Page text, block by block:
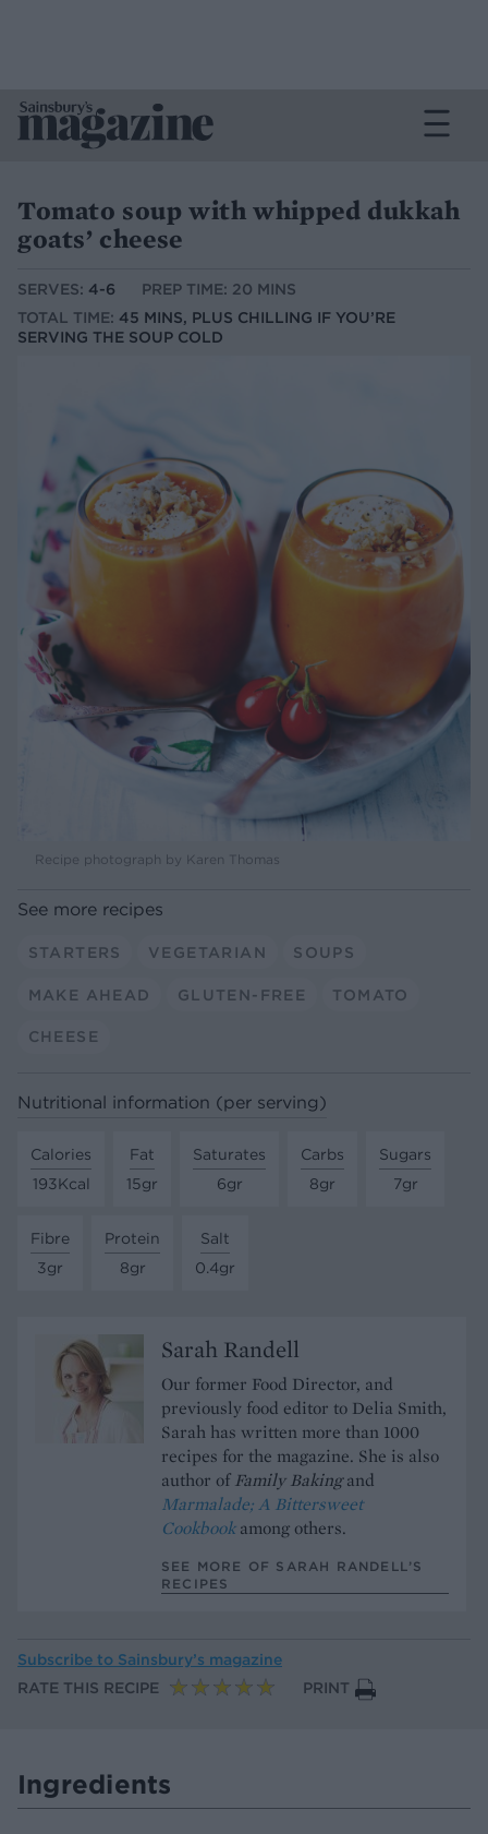
Tomato soup with whipped dukkah
goats’ cheese
SERVES: 4-6
PREP TIME: 20 MINS
TOTAL TIME: 45 MINS, PLUS CHILLING IF YOU’RE
SERVING THE SOUP COLD
Recipe photograph by Karen Thomas
See more recipes
STARTERS VEGETARIAN SOUPS
MAKE AHEAD GLUTEN-FREE TOMATO
CHEESE
Nutritional information (per serving)
Calories
193Kcal
Fat
15gr
Saturates
6gr
Carbs
8gr
Sugars
7gr
Fibre
3gr
Protein
8gr
Salt
0.4gr
Sarah Randell
Our former Food Director, and
previously food editor to Delia Smith,
Sarah has written more than 1000
recipes for the magazine. She is also
author ofFamily Bakingand
Marmalade; A Bittersweet
Cookbook among others.
SEE MORE OF SARAH RANDELL’S
RECIPES
Subscribe to Sainsbury’s magazine
RATE THIS RECIPE
PRINT
Ingredients